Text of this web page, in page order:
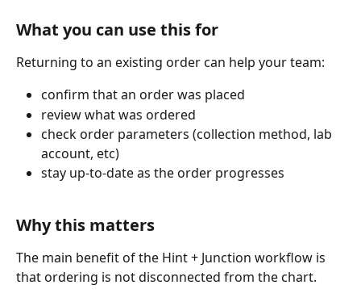
What you can use this for
Returning to an existing order can help your team:
confirm that an order was placed
review what was ordered
check order parameters (collection method, lab
account, etc)
stay up-to-date as the order progresses
Why this matters
The main benefit of the Hint + Junction workflow is
that ordering is not disconnected from the chart.